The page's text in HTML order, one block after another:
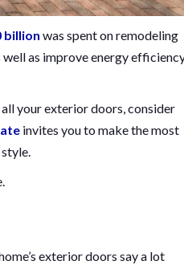
billion was spent on remodeling
as improve energy
your exterior doors, consider
invites you to make the most
exterior doors say a lot